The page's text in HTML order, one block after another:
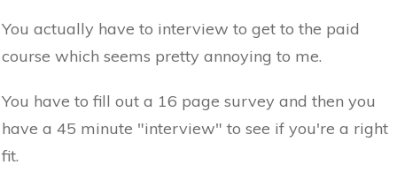
You actually have to interview to get to the paid
course which seems pretty annoying to me.
You have to fill out a 16 page survey and then you
have a 45 minute "interview" to see if you're a right
fit.